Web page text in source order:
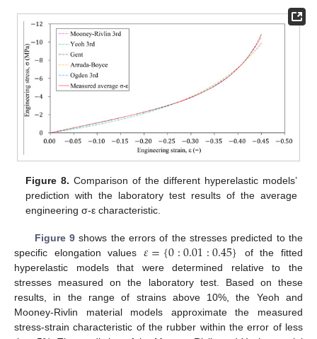
Figure 8. Comparison of the different hyperelastic models’
prediction with the laboratory test results of the average
engineering σ-ε characteristic.
Figure 9shows the errors of the stresses predicted to the
specific elongation values 𝜀={0:0.01:0.45} of the fitted
hyperelastic models that were determined relative to the
stresses measured on the laboratory test. Based on these
results, in the range of strains above 10%, the Yeoh and
Mooney-Rivlin material models approximate the measured
stress-strain characteristic of the rubber within the error of less